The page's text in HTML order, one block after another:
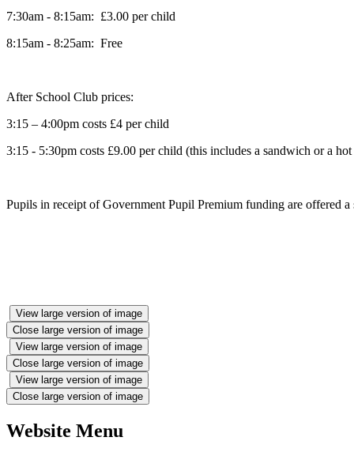
7:30am - 8:15am: £3.00 per child
8:15am - 8:25am: Free
After School Club prices:
3:15 – 4:00pm costs £4 per child
3:15 - 5:30pm costs £9.00 per child (this includes a sandwich or a
Pupils in receipt of Government Pupil Premium funding are offered
View large version of image
Close large version of image
View large version of image
Close large version of image
View large version of image
Close large version of image
Website Menu